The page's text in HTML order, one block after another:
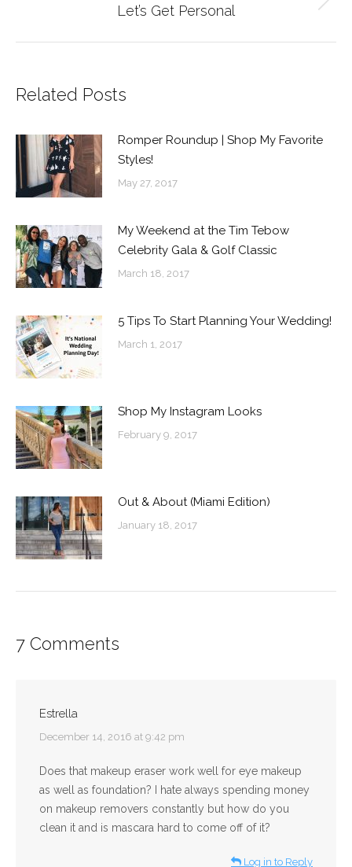
Next
Let’s Get Personal
Related Posts
Romper Roundup | Shop My Favorite
Styles!
May 27, 2017
My Weekend at the Tim Tebow
Celebrity Gala & Golf Classic
March 18, 2017
5 Tips To Start Planning Your Wedding!
March 1, 2017
Shop My Instagram Looks
February 9, 2017
Out & About (Miami Edition)
January 18, 2017
7 Comments
Estrella
says:
December 14, 2016 at 9:42 pm
Does that makeup eraser work well for eye makeup
as well as foundation? I hate always spending money
on makeup removers constantly but how do you
clean it and is mascara hard to come off of it?
Log in to Reply